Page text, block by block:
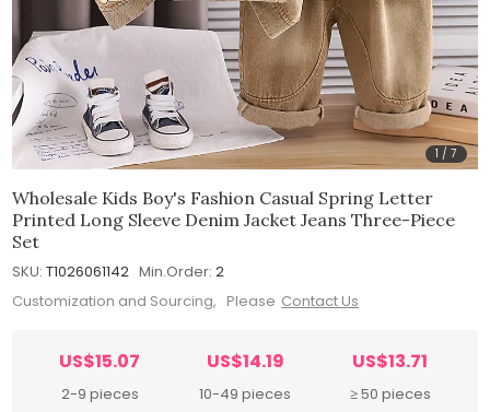
1 /7
Wholesale Kids Boy's Fashion Casual Spring Letter
Printed Long Sleeve Denim Jacket Jeans Three-Piece
Set
SKU: T1026061142 Min.Order: 2
Customization and Sourcing, Please Contact Us
US$15.07
2-9 pieces
US$14.19
10-49 pieces
US$13.71
≥ 50 pieces